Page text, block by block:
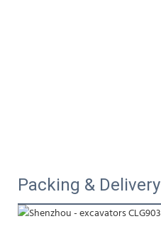
Packing & Delivery